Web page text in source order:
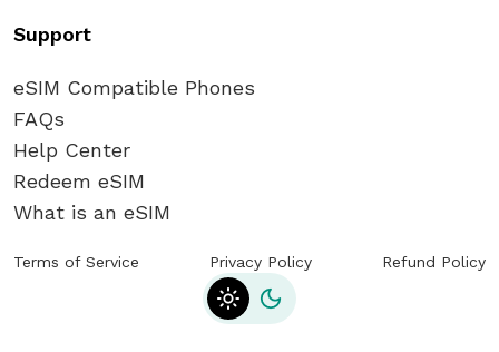
Support
eSIM Compatible Phones
FAQs
Help Center
Redeem eSIM
What is an eSIM
Terms of Service Privacy Policy Refund Policy
Toggle theme